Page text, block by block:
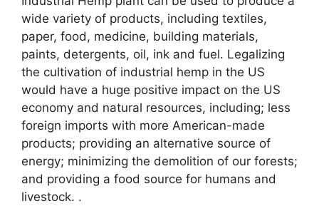
wide variety of products, including textiles,
paper, food, medicine, building materials,
paints, detergents, oil, ink and fuel. Legalizing
the cultivation of industrial hemp in the US
would have a huge positive impact on the US
economy and natural resources, including; less
foreign imports with more American-made
products; providing an alternative source of
energy; minimizing the demolition of our forests;
and providing a food source for humans and
livestock. .